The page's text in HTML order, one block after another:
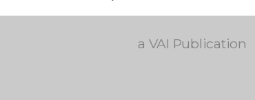
a VAI Publication